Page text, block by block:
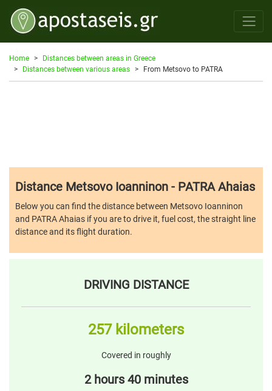
Home
Distances between areas in Greece
Distances between various areas
From Metsovo to PATRA
Distance Metsovo Ioanninon - PATRA Ahaias
Below you can find the distance between Metsovo Ioanninon
and PATRA Ahaias if you are to drive it, fuel cost, the straight line
distance and its flight duration.
DRIVING DISTANCE
257 kilometers
Covered in roughly
2 hours 40 minutes